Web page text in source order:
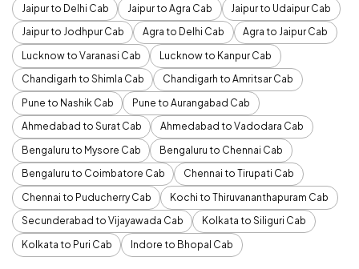
Jaipur to Delhi Cab
Jaipur to Agra Cab
Jaipur to Udaipur Cab
Jaipur to Jodhpur Cab
Agra to Delhi Cab
Agra to Jaipur Cab
Lucknow to Varanasi Cab
Lucknow to Kanpur Cab
Chandigarh to Shimla Cab
Chandigarh to Amritsar Cab
Pune to Nashik Cab
Pune to Aurangabad Cab
Ahmedabad to Surat Cab
Ahmedabad to Vadodara Cab
Bengaluru to Mysore Cab
Bengaluru to Chennai Cab
Bengaluru to Coimbatore Cab
Chennai to Tirupati Cab
Chennai to Puducherry Cab
Kochi to Thiruvananthapuram Cab
Secunderabad to Vijayawada Cab
Kolkata to Siliguri Cab
Kolkata to Puri Cab
Indore to Bhopal Cab